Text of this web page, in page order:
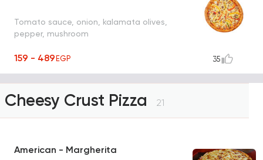
Tomato sauce, onion, kalamata olives,
pepper, mushroom
159 - 489EGP 35
Cheesy Crust Pizza 21
American - Margherita